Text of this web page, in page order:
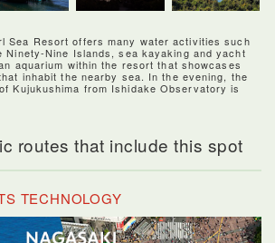
Sea Resort offers many water activities such
Ninety-Nine Islands, sea kayaking and yacht
aquarium within the resort that showcases
inhabit the nearby sea. In the evening, the
Kujukushima from Ishidake Observatory is
routes that include this spot
TECHNOLOGY